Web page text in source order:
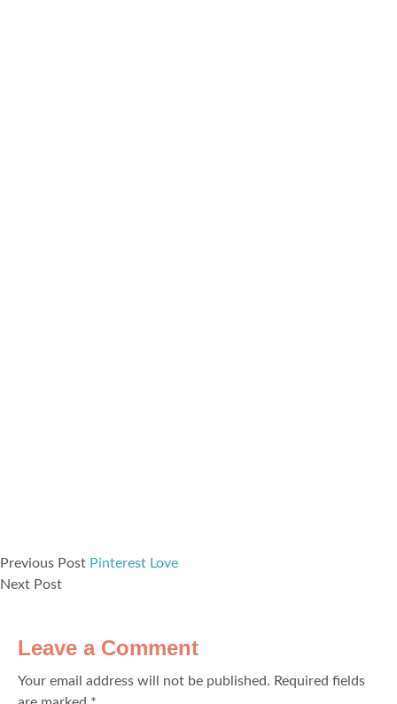
Previous Post Pinterest Love
Next Post
Leave a Comment
Your email address will not be published. Required fields